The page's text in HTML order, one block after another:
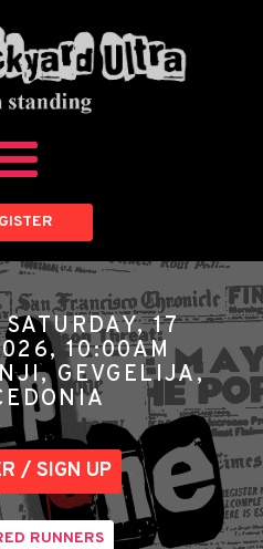
17
10:00AM
GEVGELIJA,
/ SIGN UP
RUNNERS